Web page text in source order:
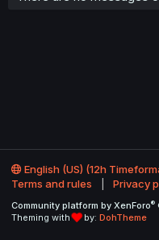
English (US) (12h
Terms and rules
Privacy
Community platform by XenForo®
Theming with
by: DohTheme